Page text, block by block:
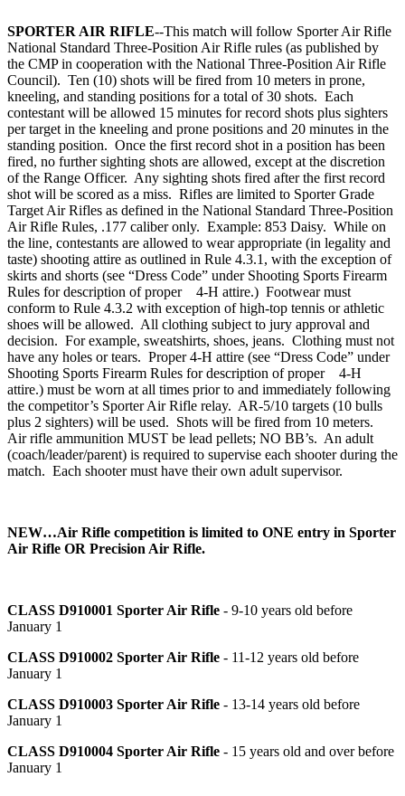
SPORTER AIR RIFLE--This match will follow Sporter Air Rifle
National Standard Three-Position Air Rifle rules (as published by
the CMP in cooperation with the National Three-Position Air Rifle
Council). Ten (10) shots will be fired from 10 meters in prone,
kneeling, and standing positions for a total of 30 shots. Each
contestant will be allowed 15 minutes for record shots plus sighters
per target in the kneeling and prone positions and 20 minutes in the
standing position. Once the first record shot in a position has been
fired, no further sighting shots are allowed, except at the discretion
of the Range Officer. Any sighting shots fired after the first record
shot will be scored as a miss. Rifles are limited to Sporter Grade
Target Air Rifles as defined in the National Standard Three-Position
Air Rifle Rules, .177 caliber only. Example: 853 Daisy. While on
the line, contestants are allowed to wear appropriate (in legality and
taste) shooting attire as outlined in Rule 4.3.1, with the exception of
skirts and shorts (see “Dress Code” under Shooting Sports Firearm
Rules for description of proper 4‑H attire.) Footwear must
conform to Rule 4.3.2 with exception of high-top tennis or athletic
shoes will be allowed. All clothing subject to jury approval and
decision. For example, sweatshirts, shoes, jeans. Clothing must not
have any holes or tears. Proper 4‑H attire (see “Dress Code” under
Shooting Sports Firearm Rules for description of proper 4‑H
attire.) must be worn at all times prior to and immediately following
the competitor’s Sporter Air Rifle relay. AR-5/10 targets (10 bulls
plus 2 sighters) will be used. Shots will be fired from 10 meters.
Air rifle ammunition MUST be lead pellets; NO BB’s. An adult
(coach/leader/parent) is required to supervise each shooter during the
match. Each shooter must have their own adult supervisor.
NEW…Air Rifle competition is limited to ONE entry in Sporter
Air Rifle OR Precision Air Rifle.
CLASS D910001 Sporter Air Rifle - 9-10 years old before
January 1
CLASS D910002 Sporter Air Rifle - 11-12 years old before
January 1
CLASS D910003 Sporter Air Rifle - 13-14 years old before
January 1
CLASS D910004 Sporter Air Rifle - 15 years old and over before
January 1